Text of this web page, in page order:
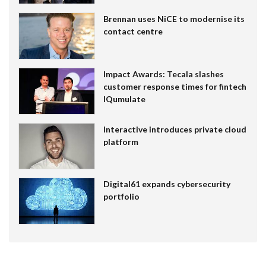
Brennan uses NiCE to modernise its
contact centre
Impact Awards: Tecala slashes
customer response times for fintech
IQumulate
Interactive introduces private cloud
platform
Digital61 expands cybersecurity
portfolio